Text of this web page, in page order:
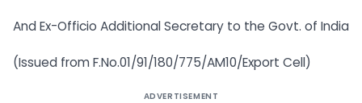
And Ex-Officio Additional Secretary to the Govt. of India
(Issued from F.No.01/91/180/775/AM10/Export Cell)
ADVERTISEMENT